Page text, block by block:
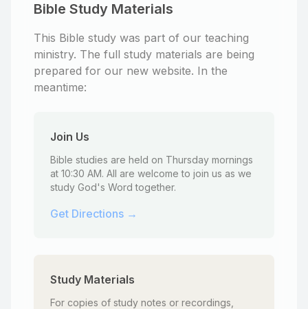
Bible Study Materials
This Bible study was part of our teaching
ministry. The full study materials are being
prepared for our new website. In the
meantime:
Join Us
Bible studies are held on Thursday mornings
at 10:30 AM. All are welcome to join us as we
study God's Word together.
Get Directions →
Study Materials
For copies of study notes or recordings,